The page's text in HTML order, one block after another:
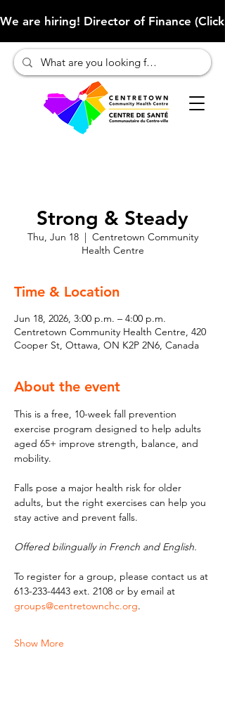
We are hiring! Director of Finance
Strong & Steady
Thu, Jun 18
  |
Centretown Community
Health Centre
Time & Location
Jun 18, 2026, 3:00 p.m. – 4:00 p.m.
Centretown Community Health Centre, 420
Cooper St, Ottawa, ON K2P 2N6, Canada
About the event
This is a free, 10-week fall prevention
exercise program designed to help adults
aged 65+ improve strength, balance, and
mobility.
Falls pose a major health risk for older
adults, but the right exercises can help you
stay active and prevent falls.
Offered bilingually in French and English.
To register for a group, please contact us at
613-233-4443 ext. 2108 or by email at
groups@centretownchc.org.
Show More